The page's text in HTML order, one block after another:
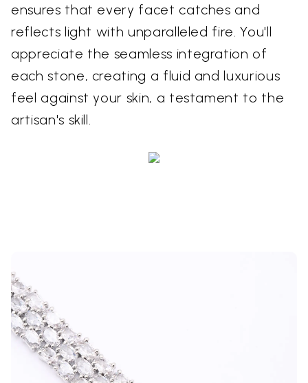
ensures that every facet catches and
reflects light with unparalleled fire. You'll
appreciate the seamless integration of
each stone, creating a fluid and luxurious
feel against your skin, a testament to the
artisan's skill.